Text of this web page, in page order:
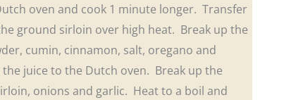
oven and cook 1 minute longer. Transfer
ground sirloin over high heat. Break up the
cumin, cinnamon, salt, oregano and
juice to the Dutch oven. Break up the
onions and garlic. Heat to a boil and